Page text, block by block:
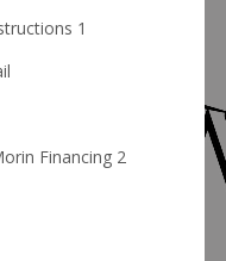
1
Financing 2